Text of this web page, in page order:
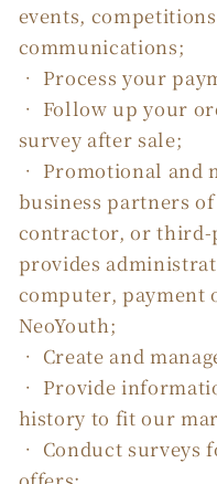
events,
communications;
• Process your
• Follow up your
survey after sale;
• Promotional and
business partners
contractor, or third-
provides
computer, payment
NeoYouth;
• Create and
• Provide
history to fit our
• Conduct